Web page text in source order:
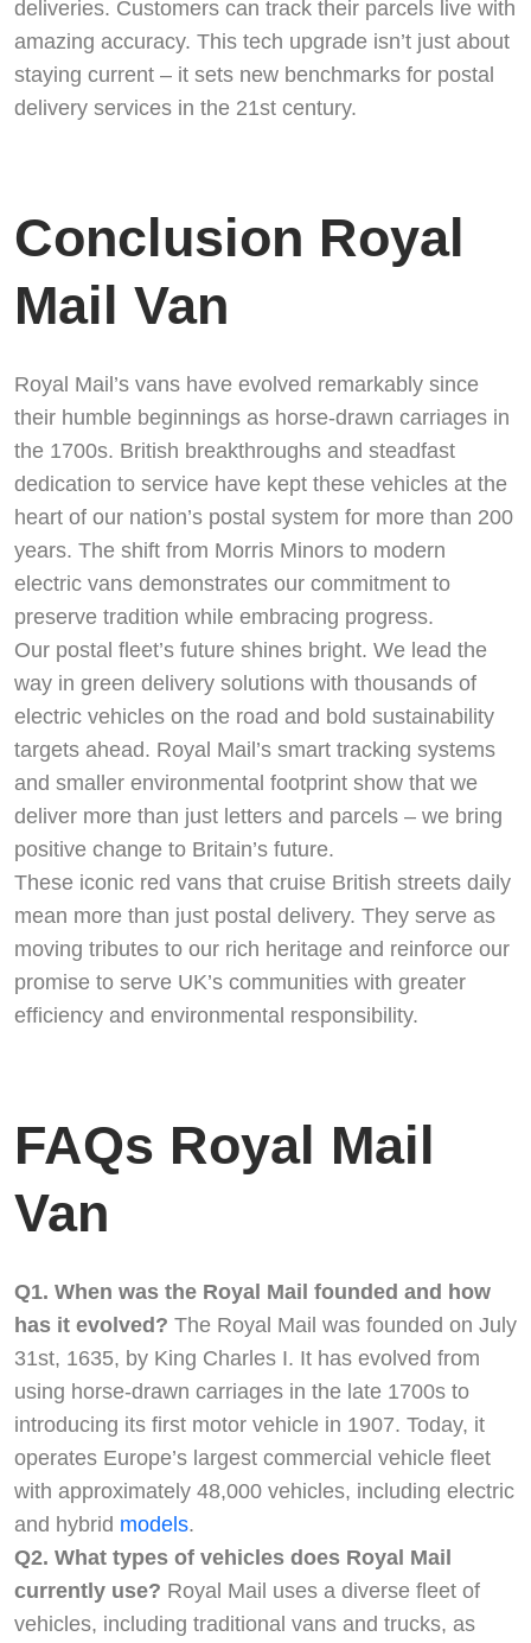
deliveries. Customers can track their parcels live with
amazing accuracy. This tech upgrade isn’t just about
staying current – it sets new benchmarks for postal
delivery services in the 21st century.
Conclusion Royal
Mail Van
Royal Mail’s vans have evolved remarkably since
their humble beginnings as horse-drawn carriages in
the 1700s. British breakthroughs and steadfast
dedication to service have kept these vehicles at the
heart of our nation’s postal system for more than 200
years. The shift from Morris Minors to modern
electric vans demonstrates our commitment to
preserve tradition while embracing progress.
Our postal fleet’s future shines bright. We lead the
way in green delivery solutions with thousands of
electric vehicles on the road and bold sustainability
targets ahead. Royal Mail’s smart tracking systems
and smaller environmental footprint show that we
deliver more than just letters and parcels – we bring
positive change to Britain’s future.
These iconic red vans that cruise British streets daily
mean more than just postal delivery. They serve as
moving tributes to our rich heritage and reinforce our
promise to serve UK’s communities with greater
efficiency and environmental responsibility.
FAQs Royal Mail
Van
Q1. When was the Royal Mail founded and how
has it evolved? The Royal Mail was founded on July
31st, 1635, by King Charles I. It has evolved from
using horse-drawn carriages in the late 1700s to
introducing its first motor vehicle in 1907. Today, it
operates Europe’s largest commercial vehicle fleet
with approximately 48,000 vehicles, including electric
and hybrid models.
Q2. What types of vehicles does Royal Mail
currently use? Royal Mail uses a diverse fleet of
vehicles, including traditional vans and trucks, as